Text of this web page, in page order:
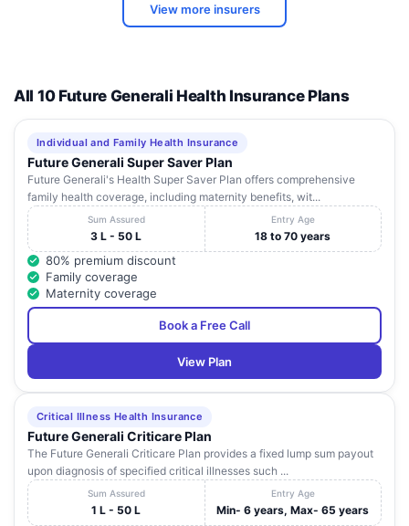
View more insurers
All 10 Future Generali Health Insurance Plans
Individual and Family Health Insurance
Future Generali Super Saver Plan
Future Generali's Health Super Saver Plan offers comprehensive
family health coverage, including maternity benefits, wit...
Sum Assured
3 L - 50 L
Entry Age
18 to 70 years
80% premium discount
Family coverage
Maternity coverage
Book a Free Call
View Plan
Critical Illness Health Insurance
Future Generali Criticare Plan
The Future Generali Criticare Plan provides a fixed lump sum payout
upon diagnosis of specified critical illnesses such ...
Sum Assured
1 L - 50 L
Entry Age
Min- 6 years, Max- 65 years